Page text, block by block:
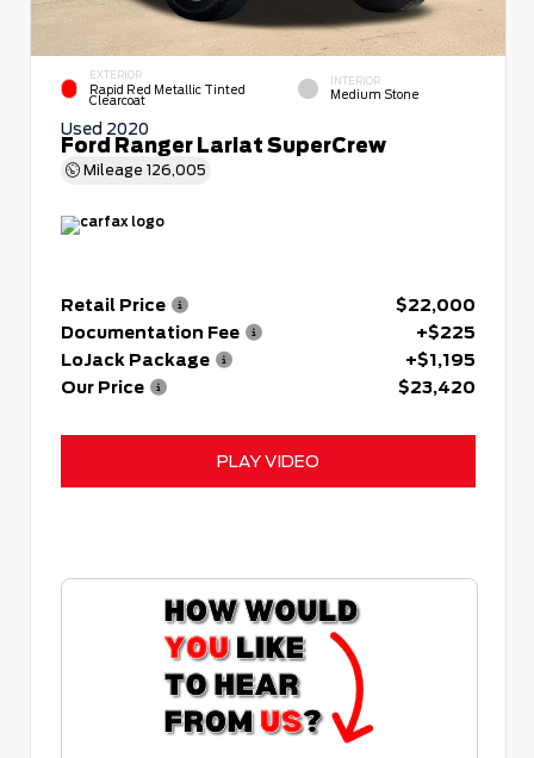
EXTERIOR
Rapid Red Metallic Tinted
Clearcoat
INTERIOR
Medium Stone
Used 2020
Ford Ranger Lariat SuperCrew
Mileage 126,005
Retail Price
$22,000
Documentation Fee
+$225
LoJack Package
+$1,195
Our Price
$23,420
PLAY VIDEO